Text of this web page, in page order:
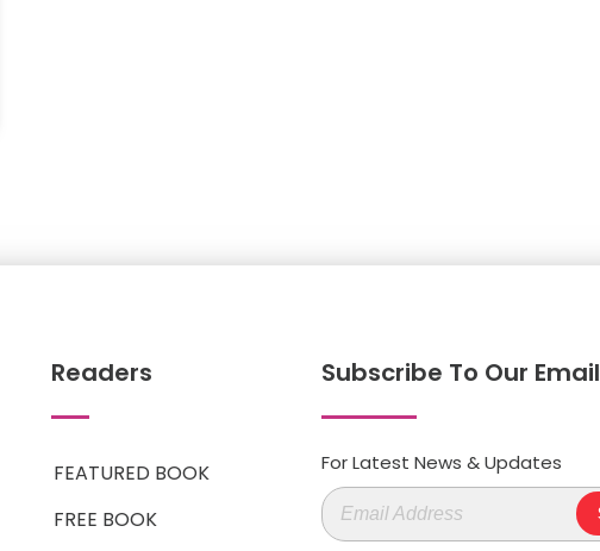
Readers
FEATURED BOOK
FREE BOOK
Subscribe To Our Email
For Latest News & Updates